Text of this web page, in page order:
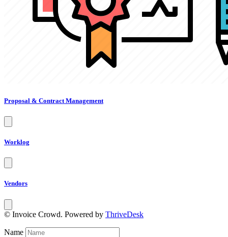
Proposal & Contract Management
Worklog
Vendors
© Invoice Crowd. Powered by ThriveDesk
Name